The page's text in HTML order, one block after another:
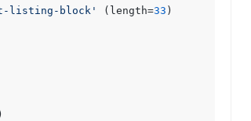
listing-block' (length=33 )
)